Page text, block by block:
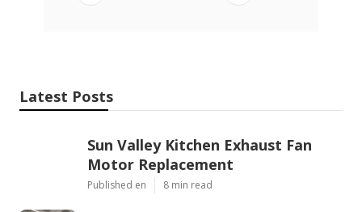
Latest Posts
Sun Valley Kitchen Exhaust Fan
Motor Replacement
Published en 8 min read